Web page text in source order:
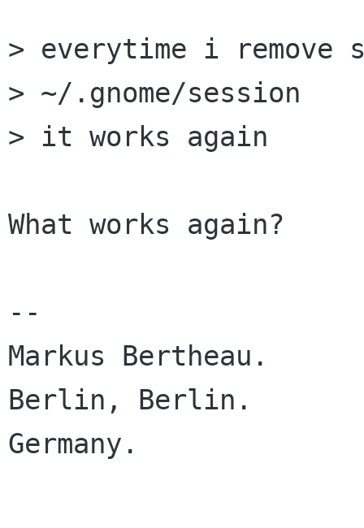
> everytime i remove
> ~/.gnome/session
> it works again
What works again?
--
Markus Bertheau.
Berlin, Berlin.
Germany.